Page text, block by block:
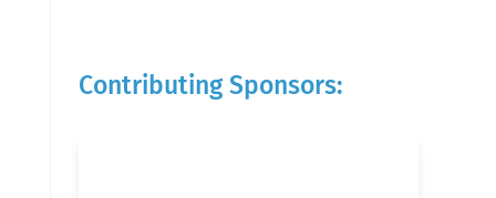
Contributing Sponsors: